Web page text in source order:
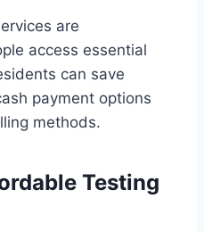
are
access essential
can save
payment options
methods.
Testing